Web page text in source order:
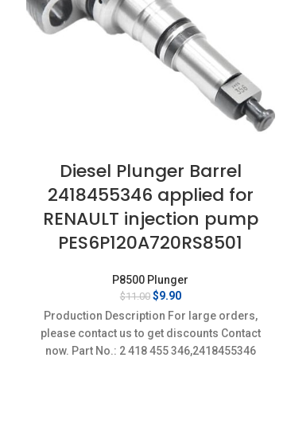
Diesel Plunger Barrel
2418455346 applied for
RENAULT injection pump
PES6P120A720RS8501
P8500 Plunger
$11.00 Original
price
was:
$11.00.
$9.90Current
price
is:
$9.90.
Production Description For large orders,
please contact us to get discounts Contact
now. Part No.: 2 418 455 346,2418455346